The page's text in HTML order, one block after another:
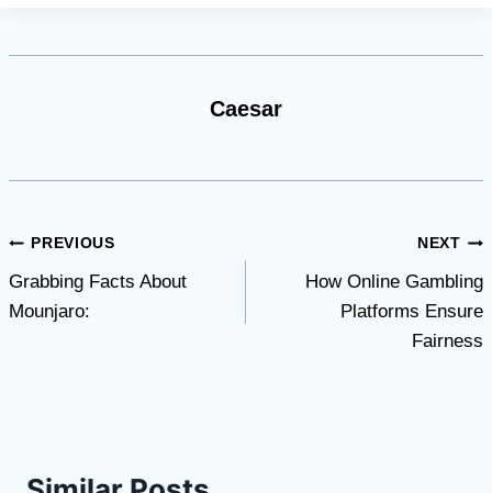
Caesar
Post
navigation
PREVIOUS
Grabbing Facts About
Mounjaro:
NEXT
How Online Gambling
Platforms Ensure
Fairness